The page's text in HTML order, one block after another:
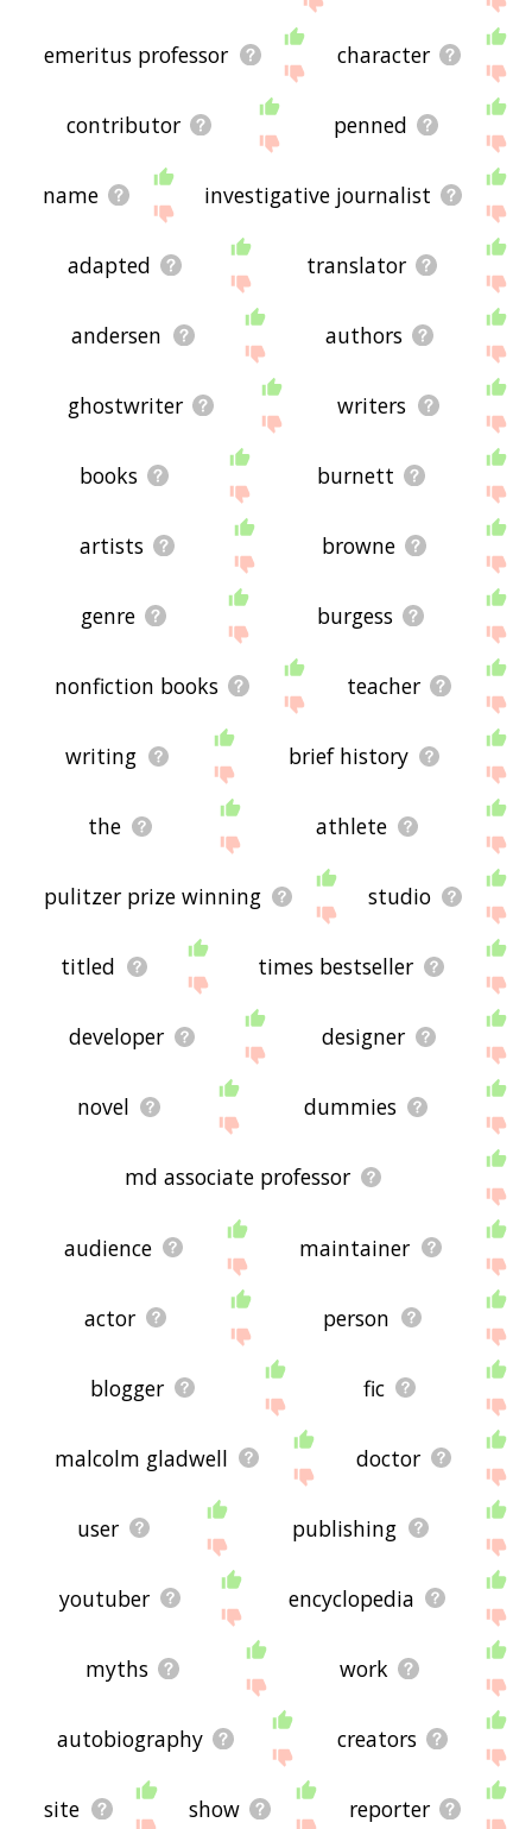
emeritus professor character
contributor penned
name investigative journalist
adapted translator
andersen authors
ghostwriter writers
books burnett
artists browne
genre burgess
nonfiction books teacher
writing brief history
the athlete
pulitzer prize winning studio
titled times bestseller
developer designer
novel dummies
md associate professor
audience maintainer
actor person
blogger fic
malcolm gladwell doctor
user publishing
youtuber encyclopedia
myths work
autobiography creators
site show reporter